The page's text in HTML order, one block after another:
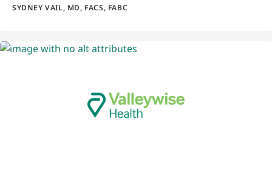
SYDNEY VAIL, MD, FACS, FABC